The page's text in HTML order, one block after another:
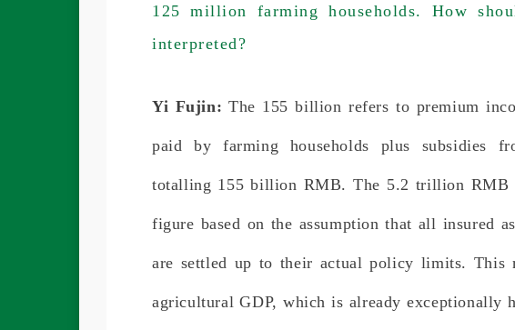
125 million farming households. How
interpreted?
Yi Fujin: The 155 billion refers to premium
paid by farming households plus subsidies
totalling 155 billion RMB. The 5.2 trillion RMB
figure based on the assumption that all insured
are settled up to their actual policy limits. This
agricultural GDP, which is already